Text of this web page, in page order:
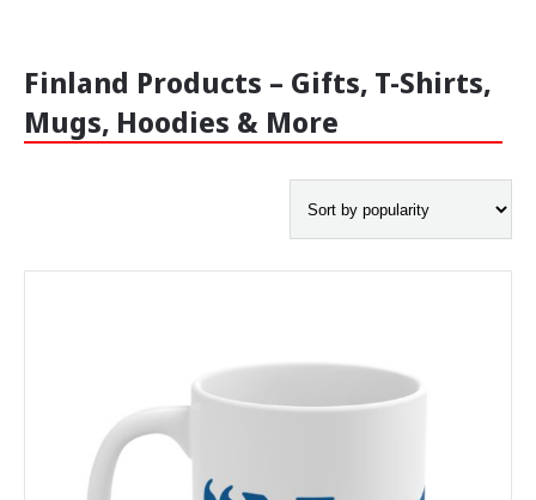
Finland Products – Gifts, T-Shirts,
Mugs, Hoodies & More